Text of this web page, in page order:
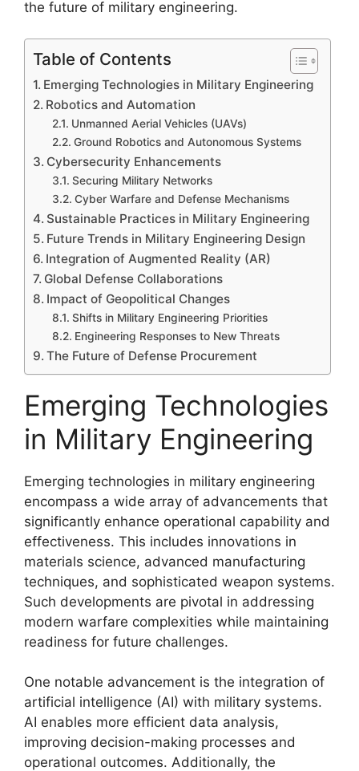
the future of military engineering.
Table of Contents
Emerging Technologies in Military Engineering
Robotics and Automation
Unmanned Aerial Vehicles (UAVs)
Ground Robotics and Autonomous Systems
Cybersecurity Enhancements
Securing Military Networks
Cyber Warfare and Defense Mechanisms
Sustainable Practices in Military Engineering
Future Trends in Military Engineering Design
Integration of Augmented Reality (AR)
Global Defense Collaborations
Impact of Geopolitical Changes
Shifts in Military Engineering Priorities
Engineering Responses to New Threats
The Future of Defense Procurement
Emerging Technologies
in Military Engineering
Emerging technologies in military engineering
encompass a wide array of advancements that
significantly enhance operational capability and
effectiveness. This includes innovations in
materials science, advanced manufacturing
techniques, and sophisticated weapon systems.
Such developments are pivotal in addressing
modern warfare complexities while maintaining
readiness for future challenges.
One notable advancement is the integration of
artificial intelligence (AI) with military systems.
AI enables more efficient data analysis,
improving decision-making processes and
operational outcomes. Additionally, the